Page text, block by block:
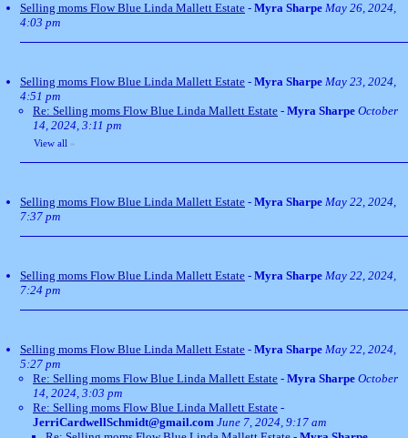
Selling moms Flow Blue Linda Mallett Estate - Myra Sharpe May 26, 2024,
4:03 pm
Selling moms Flow Blue Linda Mallett Estate - Myra Sharpe May 23, 2024,
4:51 pm
Re: Selling moms Flow Blue Linda Mallett Estate - Myra Sharpe October
14, 2024, 3:11 pm
View all »
Selling moms Flow Blue Linda Mallett Estate - Myra Sharpe May 22, 2024,
7:37 pm
Selling moms Flow Blue Linda Mallett Estate - Myra Sharpe May 22, 2024,
7:24 pm
Selling moms Flow Blue Linda Mallett Estate - Myra Sharpe May 22, 2024,
5:27 pm
Re: Selling moms Flow Blue Linda Mallett Estate - Myra Sharpe October
14, 2024, 3:03 pm
Re: Selling moms Flow Blue Linda Mallett Estate -
JerriCardwellSchmidt@gmail.com June 7, 2024, 9:17 am